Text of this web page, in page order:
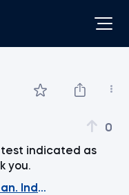
0
test indicated as
you.
Independent